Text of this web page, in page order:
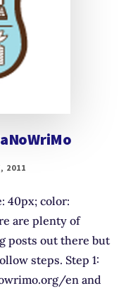
2011
40px; color:
are plenty of
posts out there but
steps. Step 1:
en and